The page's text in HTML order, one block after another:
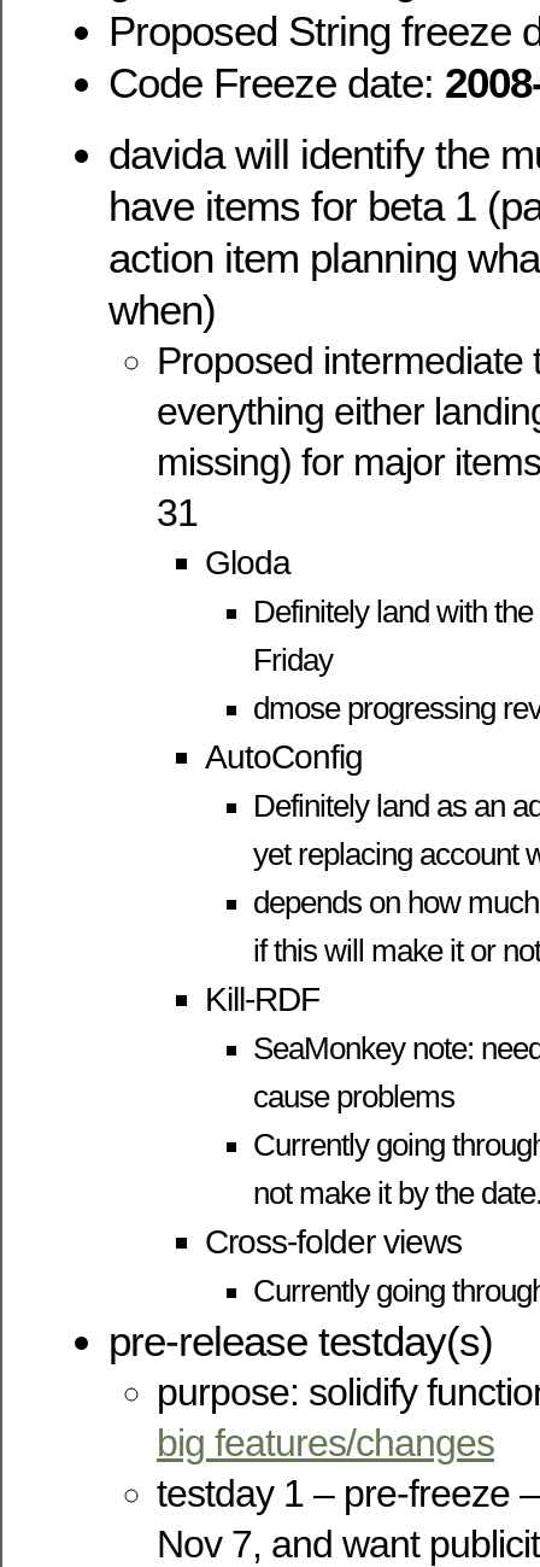
Proposed String freeze
Code Freeze date:
davida will identify the
have items for beta 1
action item planning
when)
Proposed intermediate
everything either
missing) for major
31
Gloda
Definitely land with
Friday
dmose progressing
AutoConfig
Definitely land as an
yet replacing account
depends on how
if this will make it or
Kill-RDF
SeaMonkey note:
cause problems
Currently going
not make it by the
Cross-folder views
Currently going
pre-release testday(s)
purpose: solidify
big features/changes
testday 1 – pre-freeze
Nov 7, and want